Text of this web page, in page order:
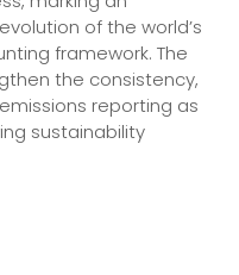
of the world’s
framework. The
the consistency,
reporting as
sustainability